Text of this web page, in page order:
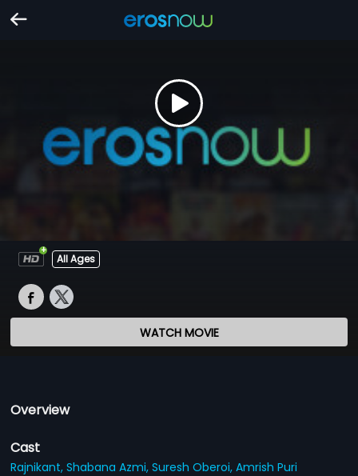
All Ages
WATCH MOVIE
Overview
Cast
Rajnikant,Shabana Azmi,Suresh Oberoi,Amrish Puri